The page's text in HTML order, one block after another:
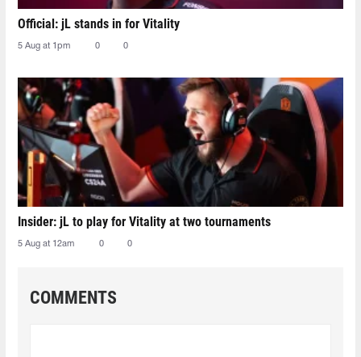
Official: jL stands in for Vitality
5 Aug at 1pm 0 0
Insider: jL to play for Vitality at two tournaments
5 Aug at 12am 0 0
COMMENTS